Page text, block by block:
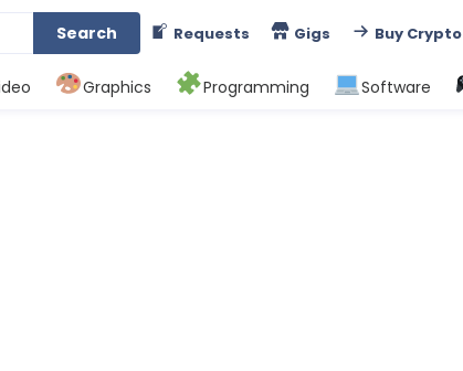
Search Requests Gigs Buy Crypto
Graphics Programming Software